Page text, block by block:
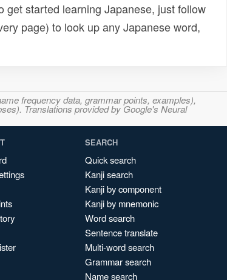
get started learning Japanese, just follow
page) to look up any Japanese word,
frequency data, grammar points, examples),
Translations provided by Google's Neural
SEARCH
Quick search
Kanji search
Kanji by component
Kanji by mnemonic
Word search
Sentence translate
Multi-word search
Grammar search
Name search